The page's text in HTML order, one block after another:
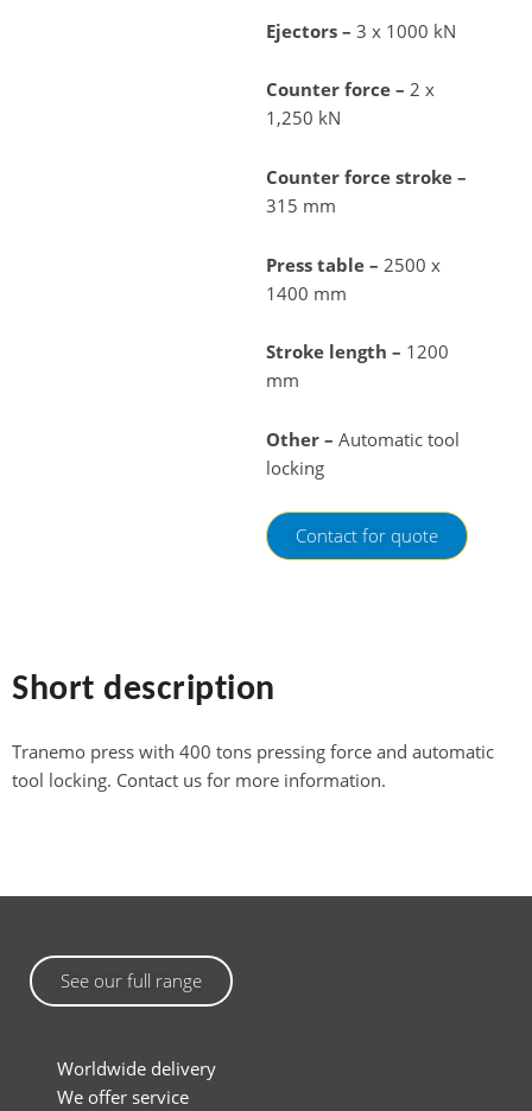
Ejectors – 3 x 1000 kN
Counter force – 2 x
1,250 kN
Counter force stroke –
315 mm
Press table – 2500 x
1400 mm
Stroke length – 1200
mm
Other – Automatic tool
locking
Contact for quote
Short description
Tranemo press with 400 tons pressing force and automatic
tool locking. Contact us for more information.
See our full range
Worldwide delivery
We offer service